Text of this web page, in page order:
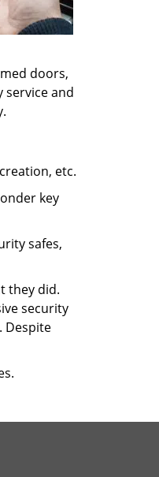
doors,
service and
etc.
key
safes,
they did.
security
Despite